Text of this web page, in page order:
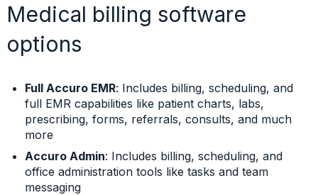
Medical billing software
options
Full Accuro EMR: Includes billing, scheduling, and
full EMR capabilities like patient charts, labs,
prescribing, forms, referrals, consults, and much
more
Accuro Admin: Includes billing, scheduling, and
office administration tools like tasks and team
messaging